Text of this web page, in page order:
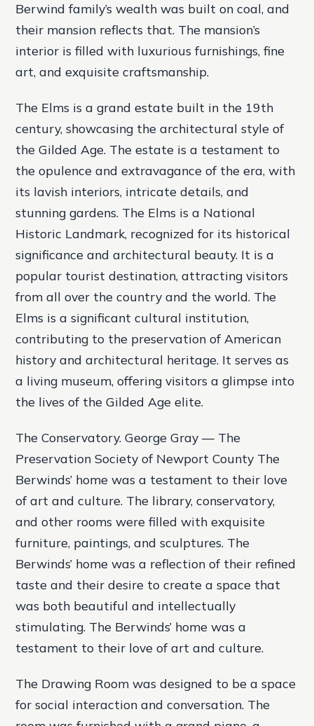
Berwind family’s wealth was built on coal, and
their mansion reflects that. The mansion’s
interior is filled with luxurious furnishings, fine
art, and exquisite craftsmanship.
The Elms is a grand estate built in the 19th
century, showcasing the architectural style of
the Gilded Age. The estate is a testament to
the opulence and extravagance of the era, with
its lavish interiors, intricate details, and
stunning gardens. The Elms is a National
Historic Landmark, recognized for its historical
significance and architectural beauty. It is a
popular tourist destination, attracting visitors
from all over the country and the world. The
Elms is a significant cultural institution,
contributing to the preservation of American
history and architectural heritage. It serves as
a living museum, offering visitors a glimpse into
the lives of the Gilded Age elite.
The Conservatory. George Gray — The
Preservation Society of Newport County The
Berwinds’ home was a testament to their love
of art and culture. The library, conservatory,
and other rooms were filled with exquisite
furniture, paintings, and sculptures. The
Berwinds’ home was a reflection of their refined
taste and their desire to create a space that
was both beautiful and intellectually
stimulating. The Berwinds’ home was a
testament to their love of art and culture.
The Drawing Room was designed to be a space
for social interaction and conversation. The